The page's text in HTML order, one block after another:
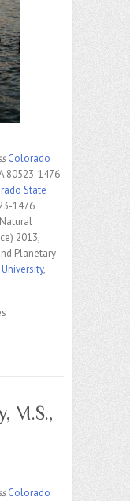
Colorado
80523-1476
State
1476
2013,
Planetary
,
M.S.,
Colorado